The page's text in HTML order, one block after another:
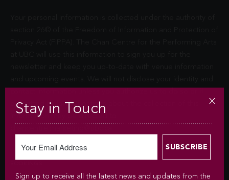
permitted by law. Questions about the collection of this
information may be directed to
Stay in Touch
Sign up to receive all the latest news and updates from the